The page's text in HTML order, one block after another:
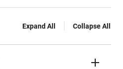
Expand All Collapse All